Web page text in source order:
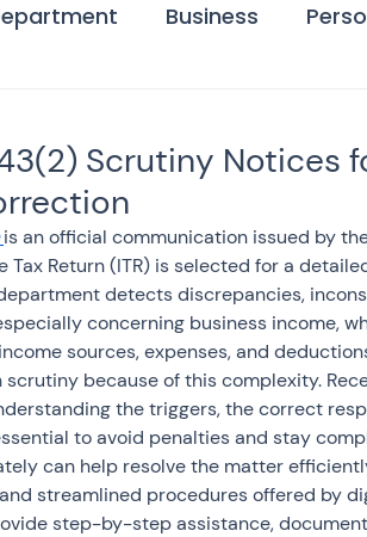
Business
Banking
Advance Tax House
AND-OPINIONS Saving
income tax act Accounts
Scrutiny Notices
is an official communication issued by
Tax Return (ITR) is selected for a
detects discrepancies,
concerning business income,
sources, expenses, and
because of this complexity.
the triggers, the correct
to avoid penalties and stay
can help resolve the matter
streamlined procedures offered by
step-by-step assistance,